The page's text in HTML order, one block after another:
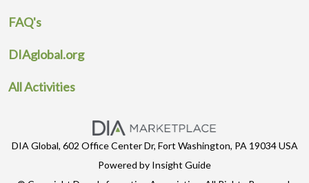
FAQ's
DIAglobal.org
All Activities
DIA Global, 602 Office Center Dr, Fort Washington, PA 19034 USA
Powered by Insight Guide